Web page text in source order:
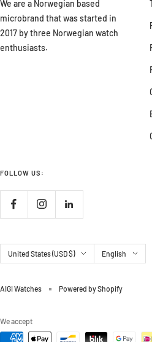
We are a Norwegian based
microbrand that was started in
2017 by three Norwegian watch
enthusiasts.
FOLLOW US:
Country/region
United States (USD $) Language
English
AIGI Watches Powered by Shopify
We accept